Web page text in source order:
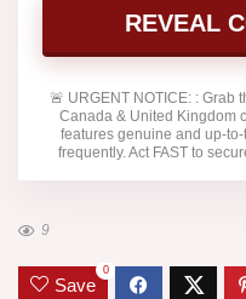
REVEAL
🚨 URGENT NOTICE: : Grab
Canada & United Kingdom
features genuine and up-
frequently. Act FAST to
9
Save
0